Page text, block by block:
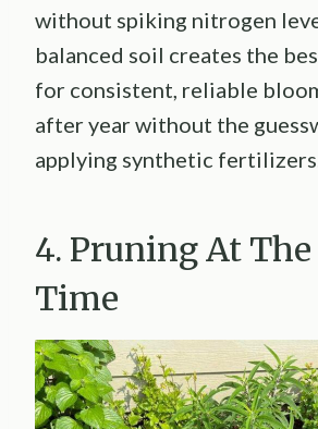
without spiking nitrogen
balanced soil creates the
for consistent, reliable
after year without the
applying synthetic
4. Pruning At
Time